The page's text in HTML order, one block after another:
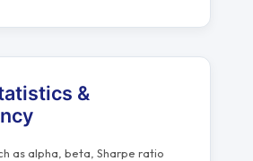
&
as alpha, beta, Sharpe ratio